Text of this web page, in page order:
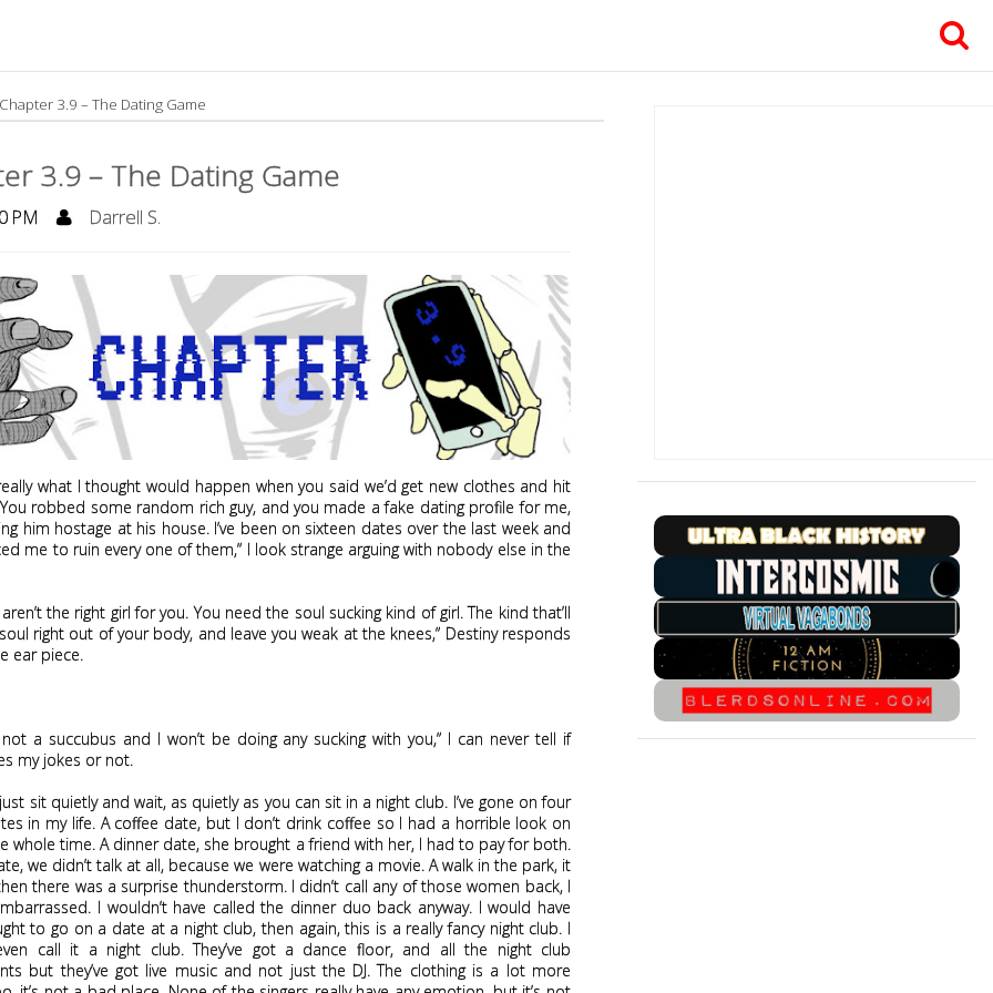
Chapter 3.9 – The Dating Game
3.9 – The Dating Game
PM Darrell S.
really what I thought would happen when you said we’d get new clothes and hit
robbed some random rich guy, and you made a fake dating profile for me,
him hostage at his house. I’ve been on sixteen dates over the last week and
me to ruin every one of them,” I look strange arguing with nobody else in the
aren’t the right girl for you. You need the soul sucking kind of girl. The kind that’ll
right out of your body, and leave you weak at the knees,” Destiny responds
ear piece.
not a succubus and I won’t be doing any sucking with you,” I can never tell if
my jokes or not.
sit quietly and wait, as quietly as you can sit in a night club. I’ve gone on four
in my life. A coffee date, but I don’t drink coffee so I had a horrible look on
whole time. A dinner date, she brought a friend with her, I had to pay for both.
we didn’t talk at all, because we were watching a movie. A walk in the park, it
there was a surprise thunderstorm. I didn’t call any of those women back, I
I wouldn’t have called the dinner duo back anyway. I would have
to go on a date at a night club, then again, this is a really fancy night club. I
call it a night club. They’ve got a dance floor, and all the night club
but they’ve got live music and not just the DJ. The clothing is a lot more